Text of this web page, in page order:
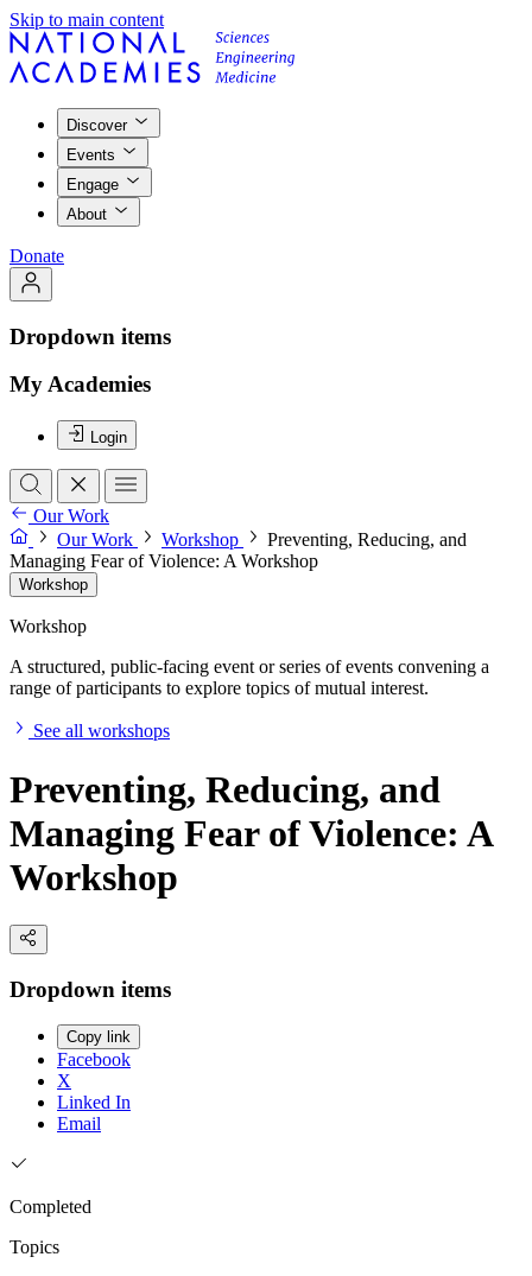
Skip to main content
Discover
Events
Engage
About
Donate
Dropdown items
My Academies
Login
Our Work
Our Work
Workshop
Preventing, Reducing, and
Managing Fear of Violence: A Workshop
Workshop
Workshop
A structured, public-facing event or series of events convening a
range of participants to explore topics of mutual interest.
See all workshops
Preventing, Reducing, and
Managing Fear of Violence: A
Workshop
Dropdown items
Copy link
Facebook
X
Linked In
Email
Completed
Topics